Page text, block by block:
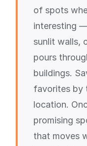
of spots
interesting
sunlit walls,
pours
buildings.
favorites by
location.
promising
that moves